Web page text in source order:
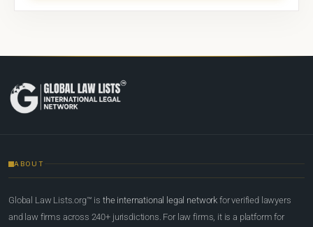
ABOUT
Global Law Lists.org™ is the international legal network for verified lawyers
and law firms across 240+ jurisdictions. For law firms, it is a platform for